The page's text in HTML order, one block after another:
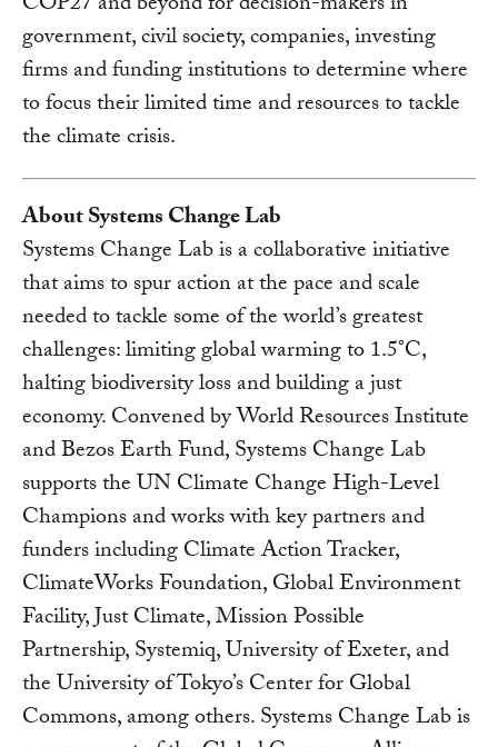
government, civil society, companies, investing
firms and funding institutions to determine where
to focus their limited time and resources to tackle
the climate crisis.
About Systems Change Lab
Systems Change Lab is a collaborative initiative
that aims to spur action at the pace and scale
needed to tackle some of the world’s greatest
challenges: limiting global warming to 1.5°C,
halting biodiversity loss and building a just
economy. Convened by World Resources Institute
and Bezos Earth Fund, Systems Change Lab
supports the UN Climate Change High-Level
Champions and works with key partners and
funders including Climate Action Tracker,
ClimateWorks Foundation, Global Environment
Facility, Just Climate, Mission Possible
Partnership, Systemiq, University of Exeter, and
the University of Tokyo’s Center for Global
Commons, among others. Systems Change Lab is